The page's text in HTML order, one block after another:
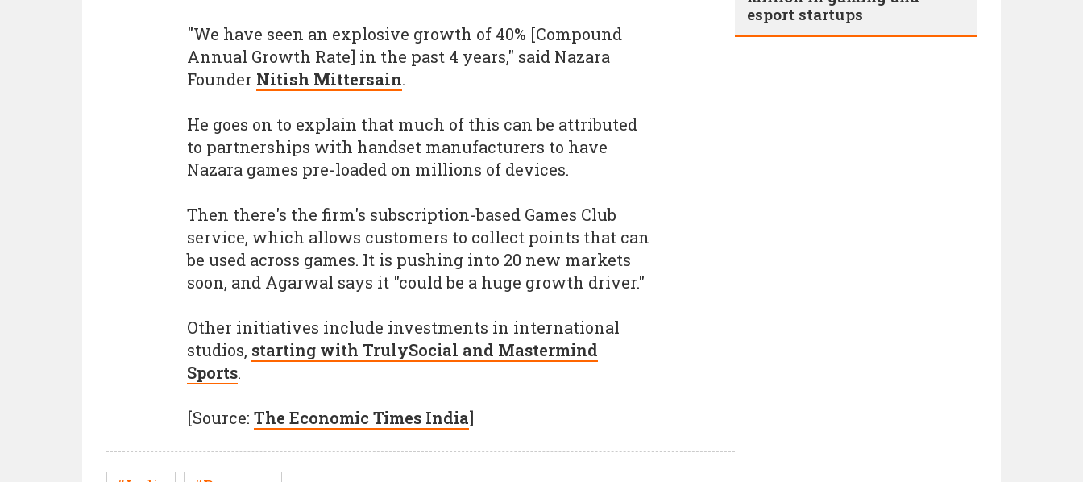
"We have seen an explosive growth of 40% [Compound
Annual Growth Rate] in the past 4 years," said Nazara
Founder Nitish Mittersain.
He goes on to explain that much of this can be attributed
to partnerships with handset manufacturers to have
Nazara games pre-loaded on millions of devices.
Then there's the firm's subscription-based Games Club
service, which allows customers to collect points that can
be used across games. It is pushing into 20 new markets
soon, and Agarwal says it "could be a huge growth driver."
Other initiatives include investments in international
studios, starting with TrulySocial and Mastermind
Sports.
[Source: The Economic Times India]
esport startups